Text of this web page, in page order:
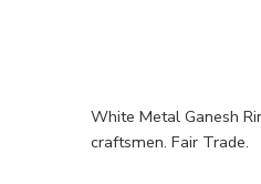
White Metal Ganesh
craftsmen. Fair Trade.